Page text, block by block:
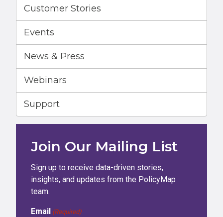
Customer Stories
Events
News & Press
Webinars
Support
Join Our Mailing List
Sign up to receive data-driven stories,
insights, and updates from the PolicyMap
team.
Email (Required)